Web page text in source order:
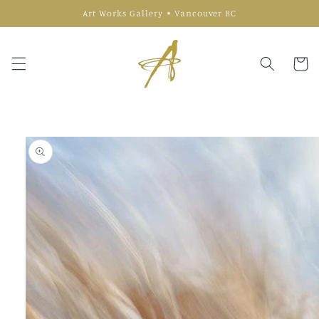
Art Works Gallery • Vancouver BC
Cart
Skip to
product
information